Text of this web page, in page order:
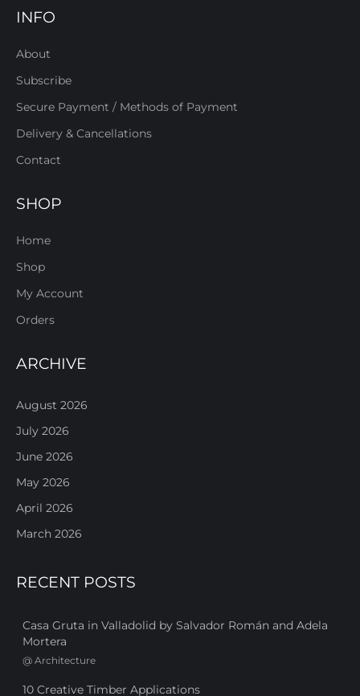
INFO
About
Subscribe
Secure Payment / Methods of Payment
Delivery & Cancellations
Contact
SHOP
Home
Shop
My Account
Orders
ARCHIVE
August 2026
July 2026
June 2026
May 2026
April 2026
March 2026
RECENT POSTS
Casa Gruta in Valladolid by Salvador Román and Adela
Mortera
@ Architecture
10 Creative Timber Applications